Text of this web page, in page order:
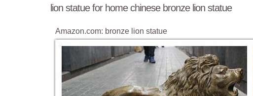
lion statue for home chinese bronze lion statue
Amazon.com: bronze lion statue
... rich Bronze This Regal Lion statue features the most ...
Home Decor ... Home Décor Theme. ...
bronze lion statue | eBay
Find great deals on eBay for bronze lion statue. ... Vintage
Marble Sculpture Statue Home Art.